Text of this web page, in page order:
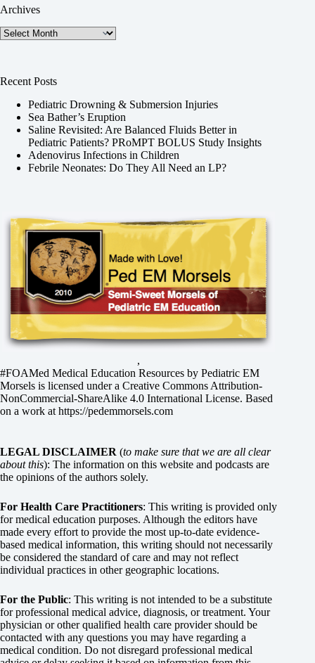
Archives
Archives
Recent Posts
Pediatric Drowning & Submersion Injuries
Sea Bather’s Eruption
Saline Revisited: Are Balanced Fluids Better in
Pediatric Patients? PRoMPT BOLUS Study Insights
Adenovirus Infections in Children
Febrile Neonates: Do They All Need an LP?
,
#FOAMed Medical Education Resources by Pediatric EM
Morsels is licensed under a Creative Commons Attribution-
NonCommercial-ShareAlike 4.0 International License. Based
on a work at https://pedemmorsels.com
LEGAL DISCLAIMER (to make sure that we are all clear
about this): The information on this website and podcasts are
the opinions of the authors solely.
For Health Care Practitioners: This writing is provided only
for medical education purposes. Although the editors have
made every effort to provide the most up-to-date evidence-
based medical information, this writing should not necessarily
be considered the standard of care and may not reflect
individual practices in other geographic locations.
For the Public: This writing is not intended to be a substitute
for professional medical advice, diagnosis, or treatment. Your
physician or other qualified health care provider should be
contacted with any questions you may have regarding a
medical condition. Do not disregard professional medical